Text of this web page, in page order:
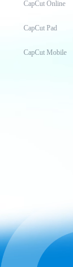
CapCut Online
CapCut Pad
CapCut Mobile